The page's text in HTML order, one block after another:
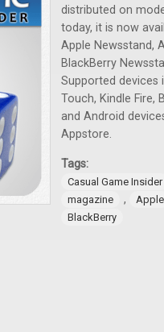
distributed on
today, it is now
Apple Newsstand,
BlackBerry
Supported devices
Touch, Kindle Fire,
and Android
Appstore.
Tags:
Casual Game Insider
magazine
,
Apple
BlackBerry